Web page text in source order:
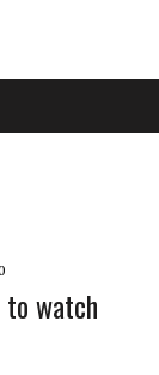
to watch